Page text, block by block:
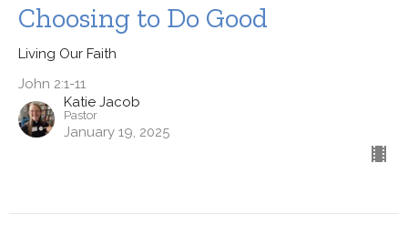
Choosing to Do Good
Living Our Faith
John 2:1-11
Katie Jacob
Pastor
January 19, 2025